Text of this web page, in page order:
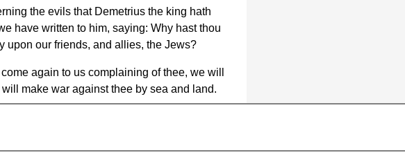
the evils that Demetrius the king hath
have written to him, saying: Why hast thou
upon our friends, and allies, the Jews?
come again to us complaining of thee, we will
make war against thee by sea and land.